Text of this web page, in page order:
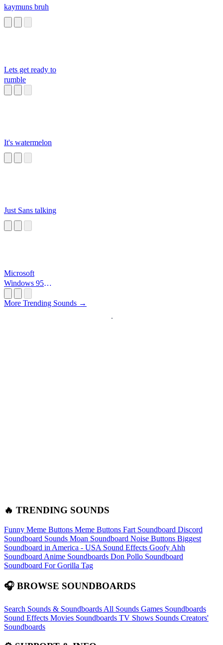
kaymuns bruh
Lets get ready to
rumble
It's watermelon
Just Sans talking
Microsoft
Windows 95
More Trending Sounds →
🔥 TRENDING SOUNDS
Funny Meme Buttons Meme Buttons Fart Soundboard Discord
Soundboard Sounds Moan Soundboard Noise Buttons Biggest
Soundboard in America - USA Sound Effects Goofy Ahh
Soundboard Anime Soundboards Don Pollo Soundboard
Soundboard For Gorilla Tag
🎧 BROWSE SOUNDBOARDS
Search Sounds & Soundboards All Sounds Games Soundboards
Sound Effects Movies Soundboards TV Shows Sounds Creators'
Soundboards